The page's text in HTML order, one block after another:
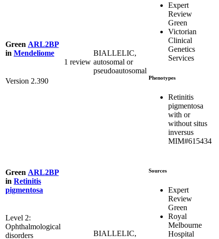
Green ARL2BP
in Mendeliome
Version 2.390
1 review
BIALLELIC,
autosomal or
pseudoautosomal
Expert
Review
Green
Victorian
Clinical
Genetics
Services
Phenotypes
Retinitis
pigmentosa
with or
without situs
inversus
MIM#615434
Green ARL2BP
in Retinitis
pigmentosa
Level 2:
Ophthalmological
disorders
BIALLELIC,
Sources
Expert
Review
Green
Royal
Melbourne
Hospital